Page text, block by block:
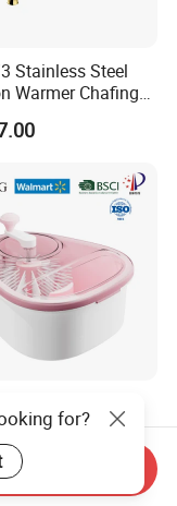
Stainless Steel
Warmer Chafing
Glass Lid Frame
Tools Joyloop
6.00
for?